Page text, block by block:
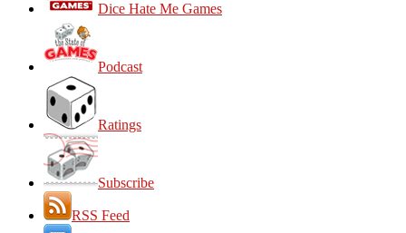
Dice Hate Me Games
Podcast
Ratings
Subscribe
RSS Feed